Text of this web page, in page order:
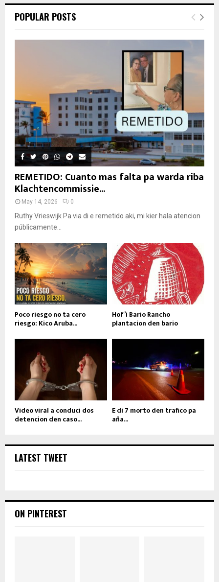
POPULAR POSTS
REMETIDO: Cuanto mas falta pa warda riba
Klachtencommissie...
May 14, 2026 0
Ruthy Vrieswijk Pa via di e remetido aki, mi kier hala atencion
públicamente...
Poco riesgo no ta cero
riesgo: Kico Aruba...
Hof’i Bario Rancho
plantacion den bario
Video viral a conduci dos
detencion den caso...
E di 7 morto den trafico pa
aña...
LATEST TWEET
ON PINTEREST